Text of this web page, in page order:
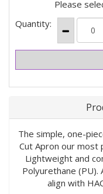
Please
Quantity:
The simple, one-
Cut Apron our most
Lightweight and
Polyurethane (PU).
align with